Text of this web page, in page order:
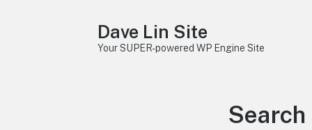
Dave Lin Site
Your SUPER-powered WP Engine Site